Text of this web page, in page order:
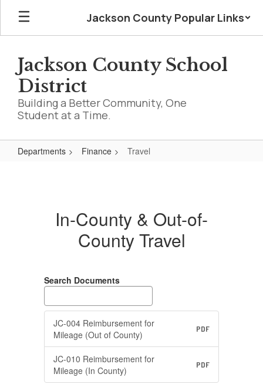
Skip
main
Jackson County Popular Links
Jackson County School
District
Building a Better Community, One
Student at a Time.
Departments Finance Travel
In-County & Out-of-
County Travel
Search Documents
JC-004 Reimbursement for
Mileage (Out of County)
PDF
JC-010 Reimbursement for
Mileage (In County)
PDF